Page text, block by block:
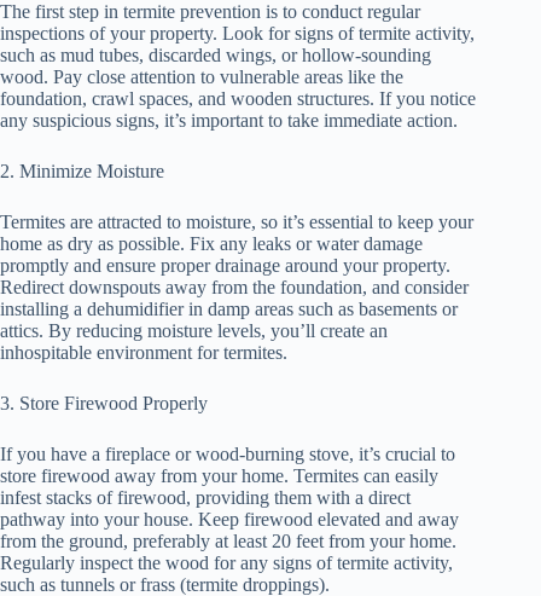
The first step in termite prevention is to conduct regular
inspections of your property. Look for signs of termite activity,
such as mud tubes, discarded wings, or hollow-sounding
wood. Pay close attention to vulnerable areas like the
foundation, crawl spaces, and wooden structures. If you notice
any suspicious signs, it’s important to take immediate action.
2. Minimize Moisture
Termites are attracted to moisture, so it’s essential to keep your
home as dry as possible. Fix any leaks or water damage
promptly and ensure proper drainage around your property.
Redirect downspouts away from the foundation, and consider
installing a dehumidifier in damp areas such as basements or
attics. By reducing moisture levels, you’ll create an
inhospitable environment for termites.
3. Store Firewood Properly
If you have a fireplace or wood-burning stove, it’s crucial to
store firewood away from your home. Termites can easily
infest stacks of firewood, providing them with a direct
pathway into your house. Keep firewood elevated and away
from the ground, preferably at least 20 feet from your home.
Regularly inspect the wood for any signs of termite activity,
such as tunnels or frass (termite droppings).